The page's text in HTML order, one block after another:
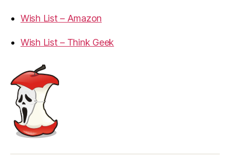
Wish List – Amazon
Wish List – Think Geek